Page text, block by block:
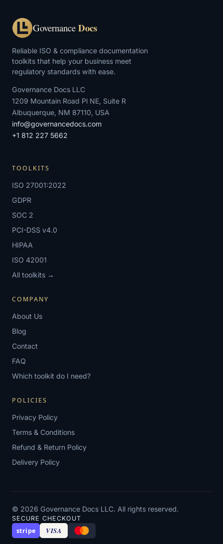
Governance Docs
Reliable ISO & compliance documentation
toolkits that help your business meet
regulatory standards with ease.
Governance Docs LLC
1209 Mountain Road Pl NE, Suite R
Albuquerque, NM 87110, USA
info@governancedocs.com
+1 812 227 5662
TOOLKITS
ISO 27001:2022
GDPR
SOC 2
PCI-DSS v4.0
HIPAA
ISO 42001
All toolkits →
COMPANY
About Us
Blog
Contact
FAQ
Which toolkit do I need?
POLICIES
Privacy Policy
Terms & Conditions
Refund & Return Policy
Delivery Policy
© 2026 Governance Docs LLC. All rights reserved.
SECURE CHECKOUT
stripe VISA